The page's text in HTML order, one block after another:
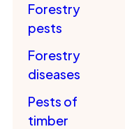
Forestry
pests
Forestry
diseases
Pests of
timber